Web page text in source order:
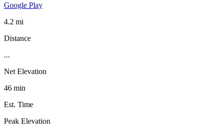
Google Play
4.2 mi
Distance
...
Net Elevation
46 min
Est. Time
Peak Elevation